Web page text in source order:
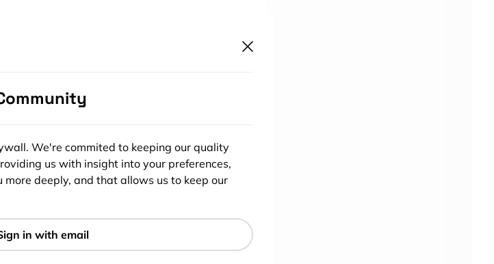
(WSE), river and lake surface
monitor changes in water bodies. The
and shapefiles, making them
water managers can use this
over time.
primarily via NASA’s Physical
and theEarthdata Search
depending on the product type and
can also be accessed directly
and scalable data handling.
We're commited to keeping our quality
us with insight into your preferences,
deeply, and that allows us to keep our
in with email